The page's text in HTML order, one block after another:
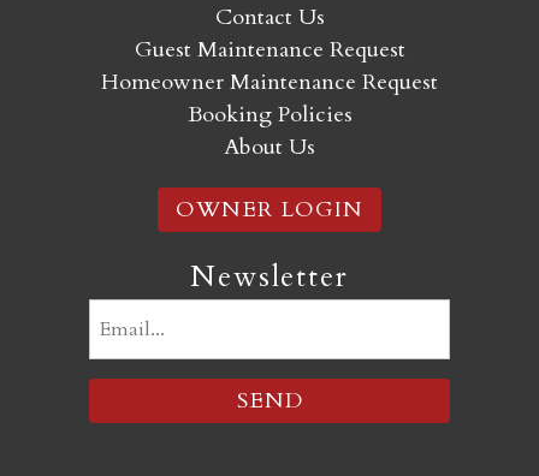
Contact Us
Guest Maintenance Request
Homeowner Maintenance Request
Booking Policies
About Us
OWNER LOGIN
Newsletter